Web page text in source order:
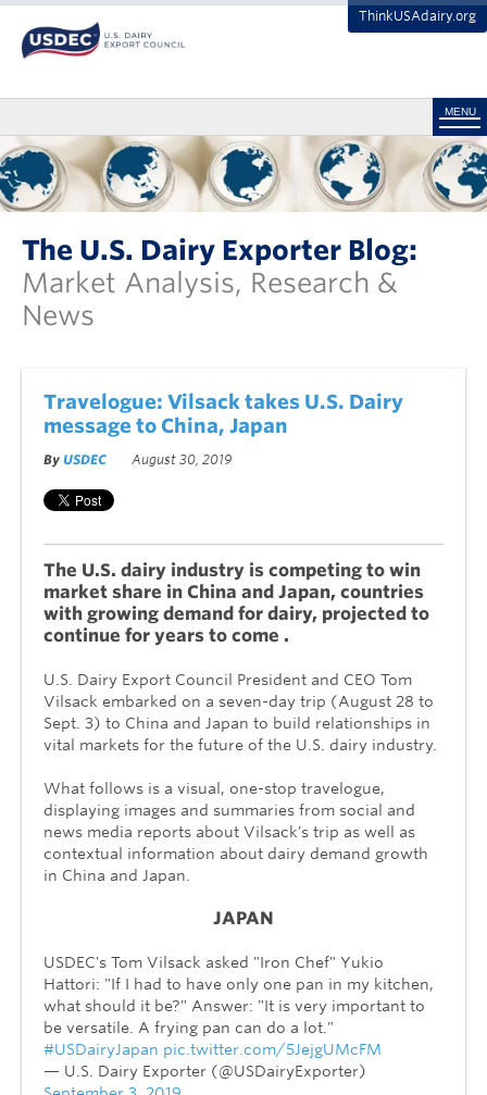
ThinkUSAdairy.org
MENU
The U.S. Dairy Exporter Blog:
Market Analysis, Research &
News
Travelogue: Vilsack takes U.S. Dairy
message to China, Japan
By USDEC August 30, 2019
The U.S. dairy industry is competing to win
market share in China and Japan, countries
with growing demand for dairy, projected to
continue for years to come .
U.S. Dairy Export Council President and CEO Tom
Vilsack embarked on a seven-day trip (August 28 to
Sept. 3) to China and Japan to build relationships in
vital markets for the future of the U.S. dairy industry.
What follows is a visual, one-stop travelogue,
displaying images and summaries from social and
news media reports about Vilsack's trip as well as
contextual information about dairy demand growth
in China and Japan.
JAPAN
USDEC's Tom Vilsack asked "Iron Chef" Yukio
Hattori: "If I had to have only one pan in my kitchen,
what should it be?" Answer: "It is very important to
be versatile. A frying pan can do a lot."
#USDairyJapan pic.twitter.com/5JejgUMcFM
— U.S. Dairy Exporter (@USDairyExporter)